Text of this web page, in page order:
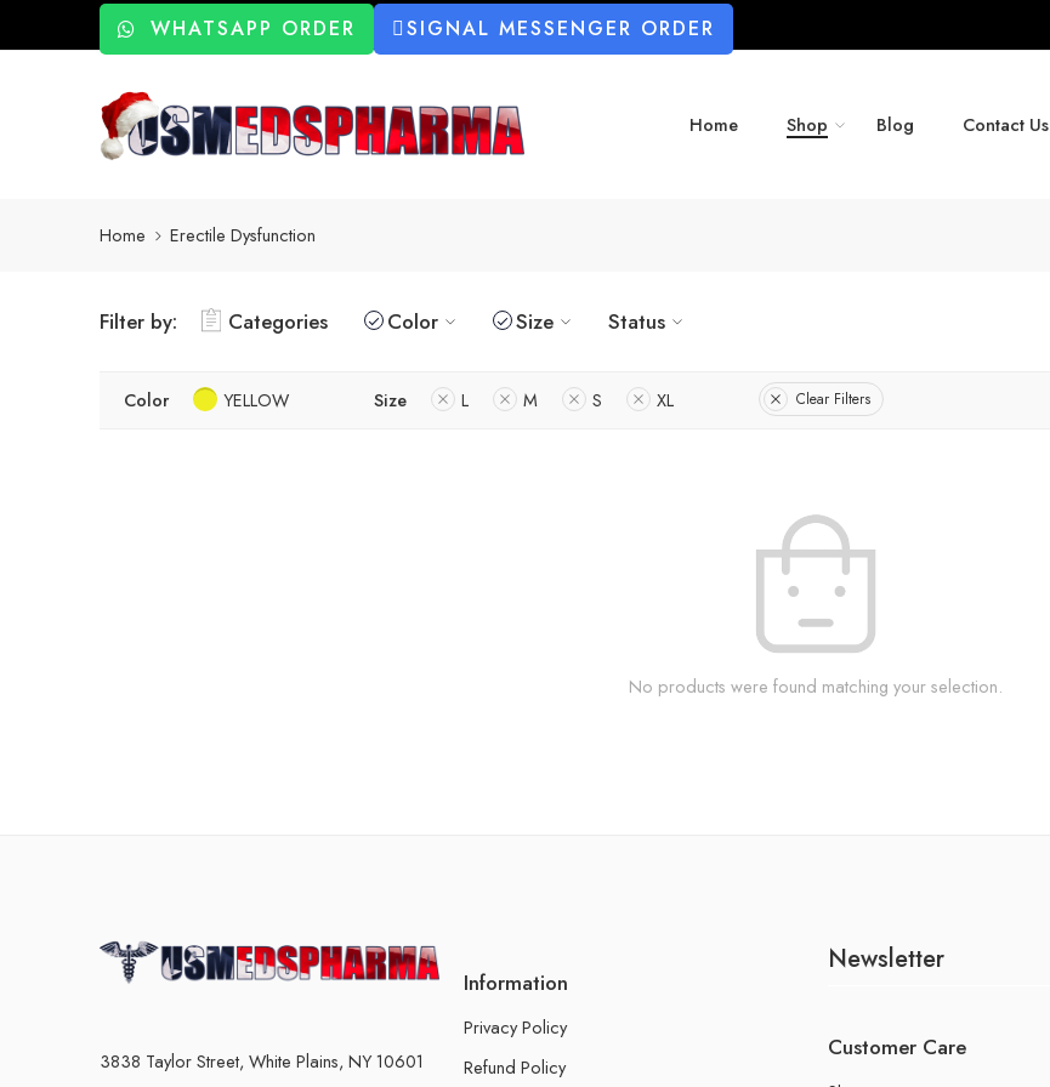
WHATSAPP ORDER SIGNAL MESSENGER ORDER
Home Shop Blog Contact Us
Home Erectile Dysfunction
Filter by: Categories Color Size Status
Color YELLOW Size L M S XL Clear Filters
No products were found matching your selection.
3838 Taylor Street, White Plains, NY 10601
Information
Privacy Policy
Refund Policy
Newsletter
Customer Care